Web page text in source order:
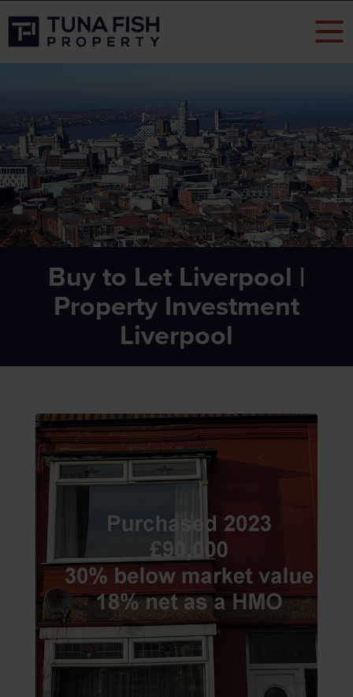
Buy to Let Liverpool |
Property Investment
Liverpool